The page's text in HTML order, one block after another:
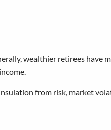
wealthier retirees
from risk, market